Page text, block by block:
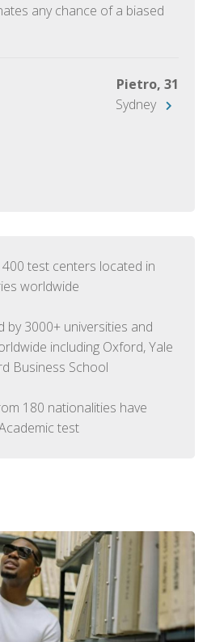
any chance of a biased
Pietro, 31
Sydney
test centers located in
worldwide
by 3000+ universities and
including Oxford, Yale
Business School
180 nationalities have
test